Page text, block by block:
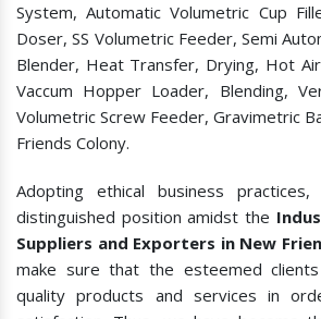
System, Automatic Volumetric Cup
Doser, SS Volumetric Feeder, Semi
Blender, Heat Transfer, Drying, Hot
Vaccum Hopper Loader, Blending,
Volumetric Screw Feeder, Gravimetric
Friends Colony.
Adopting ethical business
distinguished position amidst the
Suppliers and Exporters in New
make sure that the esteemed
quality products and services in